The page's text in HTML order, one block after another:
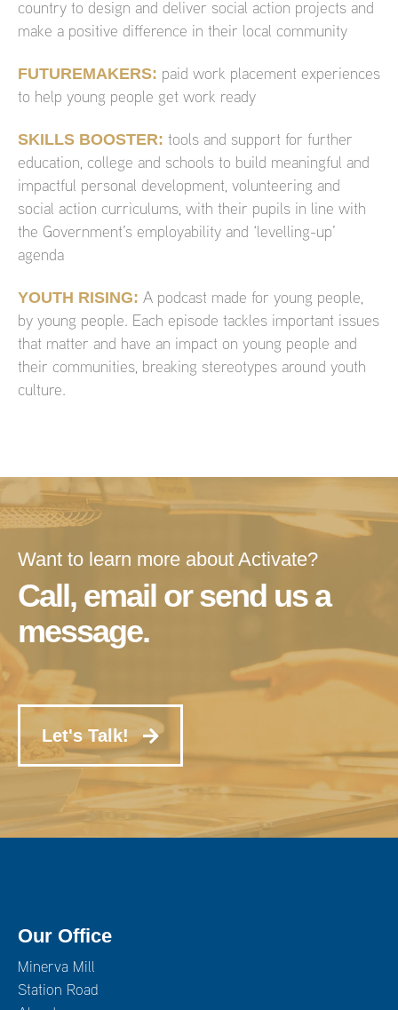
country to design and deliver social action projects and
make a positive difference in their local community
FUTUREMAKERS: paid work placement experiences
to help young people get work ready
SKILLS BOOSTER: tools and support for further
education, college and schools to build meaningful and
impactful personal development, volunteering and
social action curriculums, with their pupils in line with
the Government’s employability and ‘levelling-up’
agenda
YOUTH RISING: A podcast made for young people,
by young people. Each episode tackles important issues
that matter and have an impact on young people and
their communities, breaking stereotypes around youth
culture.
Want to learn more about Activate?
Call, email or send us a
message.
Let's Talk!
Our Office
Minerva Mill
Station Road